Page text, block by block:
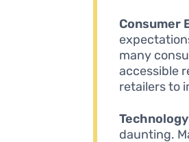
Consumer
many
accessible
retailers to
daunting.